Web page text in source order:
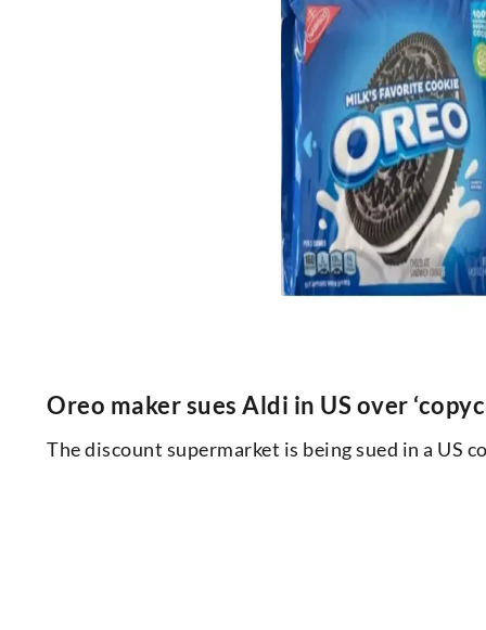
Oreo maker sues Aldi in US over
The discount supermarket is being sued in a US